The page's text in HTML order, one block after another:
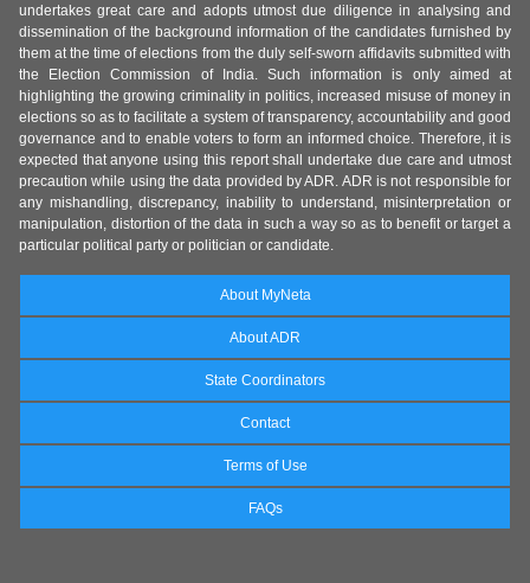
undertakes great care and adopts utmost due diligence in analysing and
dissemination of the background information of the candidates furnished by
them at the time of elections from the duly self-sworn affidavits submitted with
the Election Commission of India. Such information is only aimed at
highlighting the growing criminality in politics, increased misuse of money in
elections so as to facilitate a system of transparency, accountability and good
governance and to enable voters to form an informed choice. Therefore, it is
expected that anyone using this report shall undertake due care and utmost
precaution while using the data provided by ADR. ADR is not responsible for
any mishandling, discrepancy, inability to understand, misinterpretation or
manipulation, distortion of the data in such a way so as to benefit or target a
particular political party or politician or candidate.
About MyNeta
About ADR
State Coordinators
Contact
Terms of Use
FAQs